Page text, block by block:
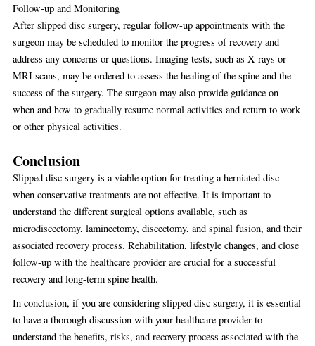
Follow-up and Monitoring
After slipped disc surgery, regular follow-up appointments with the
surgeon may be scheduled to monitor the progress of recovery and
address any concerns or questions. Imaging tests, such as X-rays or
MRI scans, may be ordered to assess the healing of the spine and the
success of the surgery. The surgeon may also provide guidance on
when and how to gradually resume normal activities and return to work
or other physical activities.
Conclusion
Slipped disc surgery is a viable option for treating a herniated disc
when conservative treatments are not effective. It is important to
understand the different surgical options available, such as
microdiscectomy, laminectomy, discectomy, and spinal fusion, and their
associated recovery process. Rehabilitation, lifestyle changes, and close
follow-up with the healthcare provider are crucial for a successful
recovery and long-term spine health.
In conclusion, if you are considering slipped disc surgery, it is essential
to have a thorough discussion with your healthcare provider to
understand the benefits, risks, and recovery process associated with the